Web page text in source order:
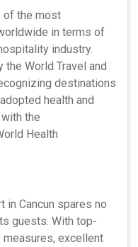
of the most
in terms of
industry.
the World Travel and
destinations
health and
the
Health
in Cancun spares no
guests. With top-
excellent